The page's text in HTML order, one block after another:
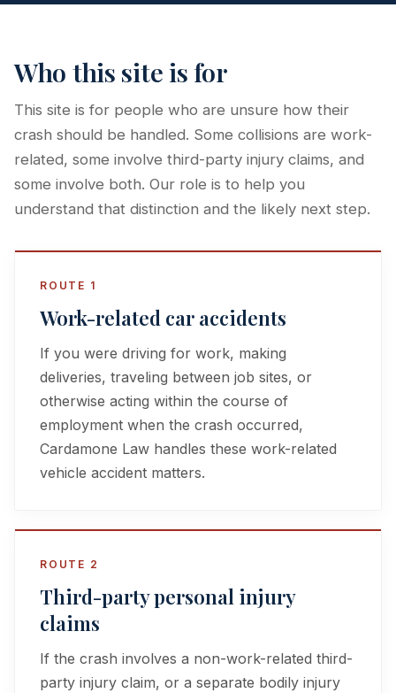
Who this site is for
This site is for people who are unsure how their
crash should be handled. Some collisions are work-
related, some involve third-party injury claims, and
some involve both. Our role is to help you
understand that distinction and the likely next step.
ROUTE 1
Work-related car accidents
If you were driving for work, making
deliveries, traveling between job sites, or
otherwise acting within the course of
employment when the crash occurred,
Cardamone Law handles these work-related
vehicle accident matters.
ROUTE 2
Third-party personal injury
claims
If the crash involves a non-work-related third-
party injury claim, or a separate bodily injury